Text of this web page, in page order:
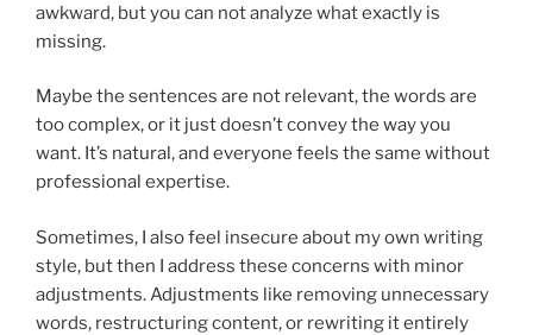
awkward, but you can not analyze what exactly is
missing.
Maybe the sentences are not relevant, the words are
too complex, or it just doesn’t convey the way you
want. It’s natural, and everyone feels the same without
professional expertise.
Sometimes, I also feel insecure about my own writing
style, but then I address these concerns with minor
adjustments. Adjustments like removing unnecessary
words, restructuring content, or rewriting it entirely